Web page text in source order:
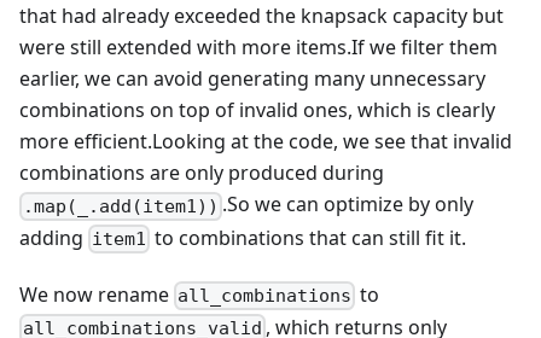
that had already exceeded the knapsack capacity but
were still extended with more items.If we filter them
earlier, we can avoid generating many unnecessary
combinations on top of invalid ones, which is clearly
more efficient.Looking at the code, we see that invalid
combinations are only produced during
.map(_.add(item1)) .So we can optimize by only
adding item1 to combinations that can still fit it.
We now rename all_combinations to
all_combinations_valid , which returns only